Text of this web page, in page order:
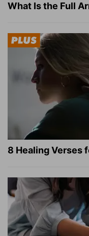
What Is the Full
8 Healing Verses